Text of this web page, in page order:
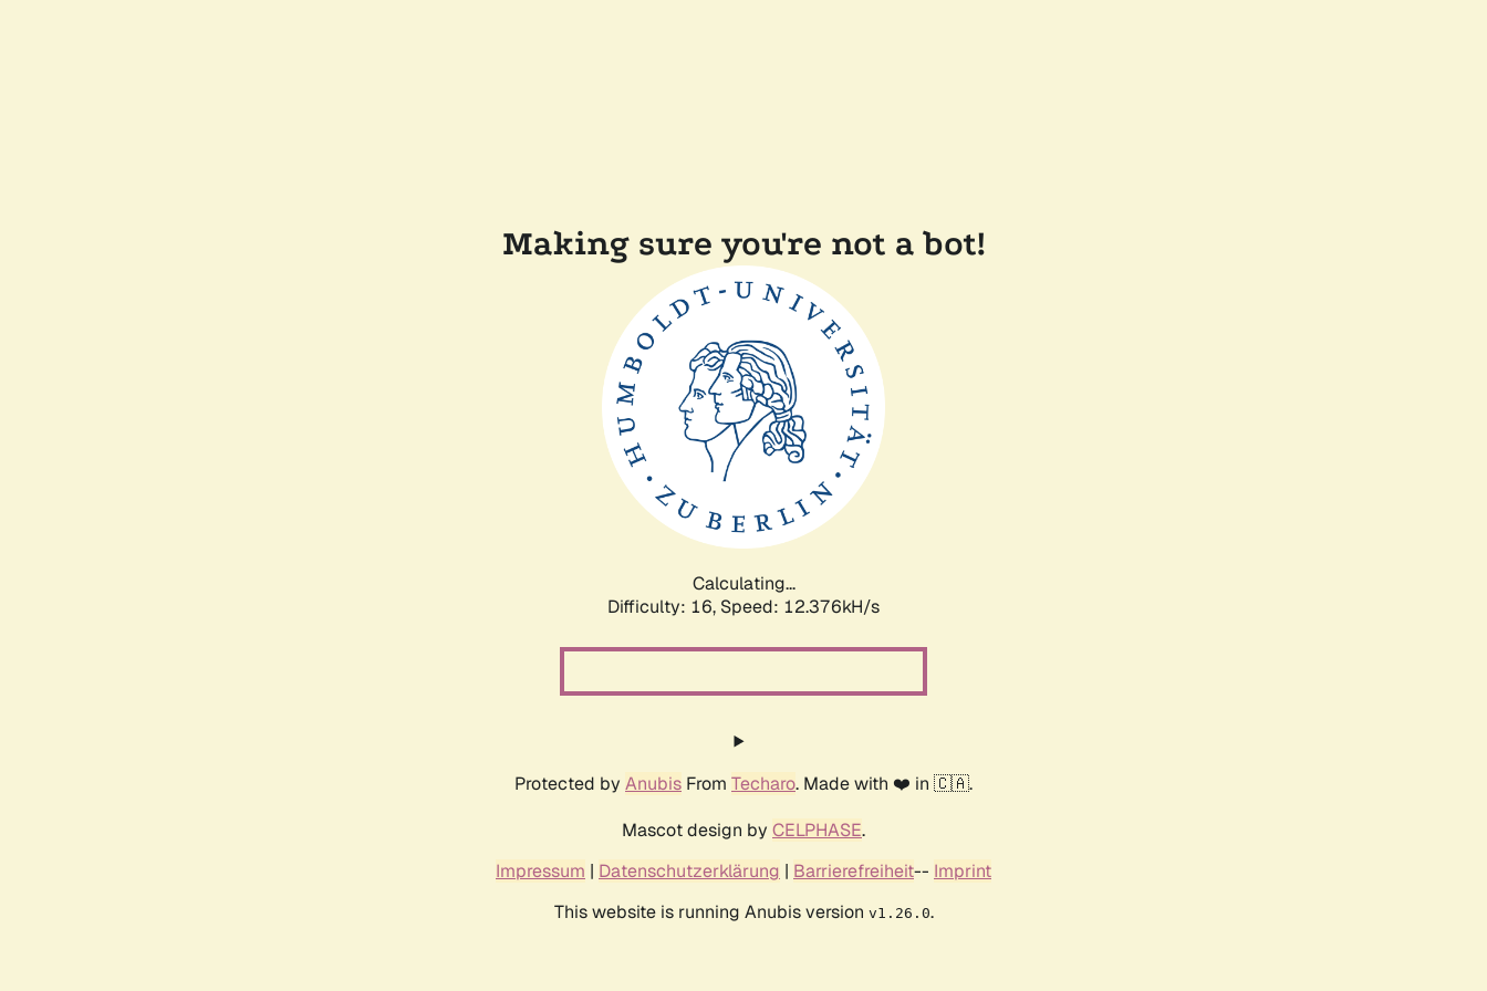
Making sure you're not a bot!
Calculating...
Difficulty: 16, Speed: 15.086kH/s
Protected by Anubis From Techaro. Made with ❤️ in 🇨🇦.
Mascot design by CELPHASE.
Impressum | Datenschutzerklärung | Barrierefreiheit-- Imprint
This website is running Anubis version v1.26.0.